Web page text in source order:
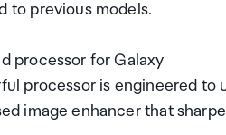
to previous models.
processor for Galaxy
processor is engineered to
image enhancer that